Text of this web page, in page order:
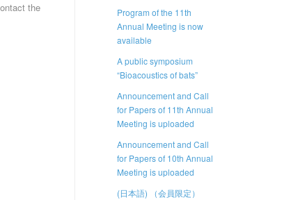
the
Program of the 11th
Annual Meeting is now
available
A public symposium
“Bioacoustics of bats”
Announcement and Call
for Papers of 11th Annual
Meeting is uploaded
Announcement and Call
for Papers of 10th Annual
Meeting is uploaded
(日本語) （会員限定）